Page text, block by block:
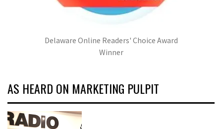
Delaware Online Readers' Choice Award
Winner
AS HEARD ON MARKETING PULPIT